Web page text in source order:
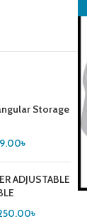
Storage
৳
ADJUSTABLE
৳